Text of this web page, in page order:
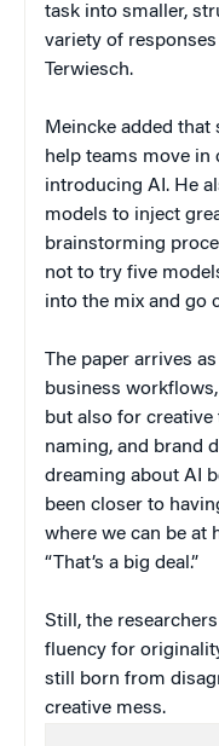
task into smaller,
variety of
Terwiesch.
Meincke added
help teams move
introducing AI. He
models to inject
brainstorming
not to try five
into the mix and go
The paper arrives
business
but also for
naming, and brand
dreaming about AI
been closer to
where we can be at
“That’s a big deal.”
Still, the
fluency for
still born from
creative mess.